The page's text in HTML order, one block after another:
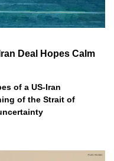
Deal Hopes Calm
of a US-Iran
of the Strait of